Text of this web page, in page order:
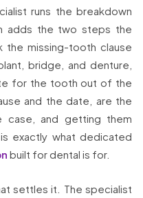
runs the breakdown
adds the two steps the
the missing-tooth clause
bridge, and denture,
for the tooth out of the
and the date, are the
case, and getting them
exactly what dedicated
built for dental is for.
settles it. The specialist